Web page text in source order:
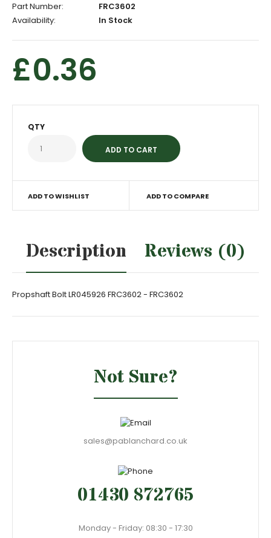
Part Number:
FRC3602
Availability:
In Stock
£0.36
QTY
ADD TO WISHLIST ADD TO COMPARE
Description Reviews (0)
Propshaft Bolt LR045926 FRC3602 - FRC3602
Not Sure?
sales@pablanchard.co.uk
01430 872765
Monday - Friday: 08:30 - 17:30